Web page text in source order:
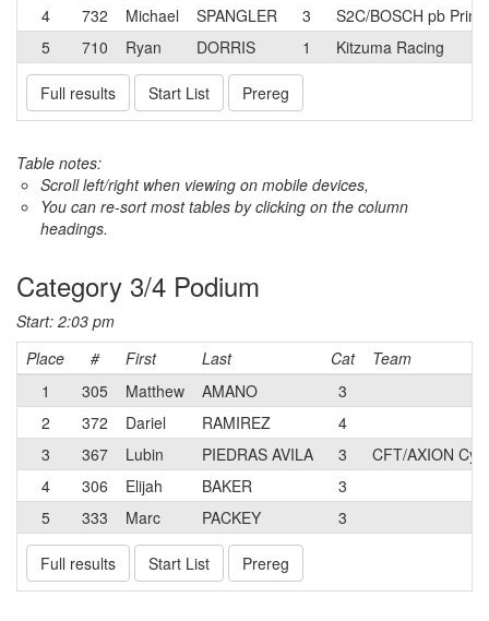
4
732 Michael SPANGLER 3
S2C/BOSCH pb
5
710 Ryan DORRIS 1 Kitzuma Racing
Full results Start List Prereg
Table notes:
Scroll left/right when viewing on mobile devices,
You can re-sort most tables by clicking on the column
headings.
Category 3/4 Podium
Start: 2:03 pm
Place
# First Last Cat
Team
1
305 Matthew AMANO
3
2
372 Dariel RAMIREZ
4
3
367 Lubin PIEDRAS AVILA 3
CFT/AXION
4
306 Elijah BAKER
3
5
333 Marc PACKEY 3
Full results Start List Prereg